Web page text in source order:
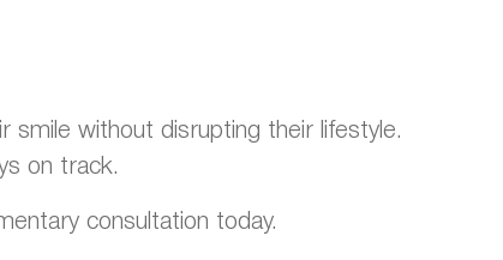
smile without disrupting their lifestyle.
on track.
consultation today.